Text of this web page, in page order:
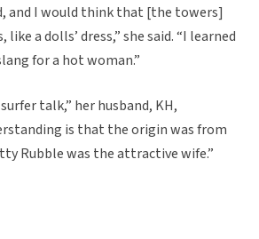
and I would think that [the towers]
a dolls’ dress,” she said. “I learned
for a hot woman.”
talk,” her husband, KH,
is that the origin was from
Rubble was the attractive wife.”